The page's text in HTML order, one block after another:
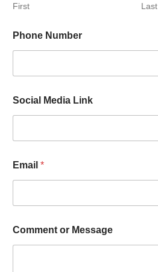
First Last
Phone Number
Social Media Link
Email *
i
n
Comment or Message